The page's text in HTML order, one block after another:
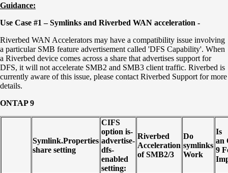
Guidance:
Use Case #1 – Symlinks and Riverbed WAN acceleration -
Riverbed WAN Accelerators may have a compatibility issue involving
a particular SMB feature advertisement called 'DFS Capability'. When
a Riverbed device comes across a share that advertises support for
DFS, it will not accelerate SMB2 and SMB3 client traffic. Riverbed is
currently aware of this issue, please contact Riverbed Support for more
details.
ONTAP 9
Symlink.Properties
share setting
CIFS
option is-
advertise-
dfs-
enabled
setting:
Riverbed
Acceleration
of SMB2/3
Do
symlinks
Work
Is
an
9